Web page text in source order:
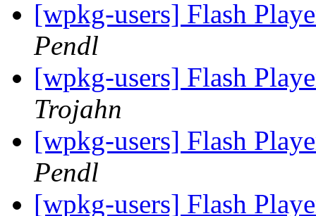
[wpkg-users] Flash
Pendl
[wpkg-users] Flash
Trojahn
[wpkg-users] Flash
Pendl
[wpkg-users] Flash